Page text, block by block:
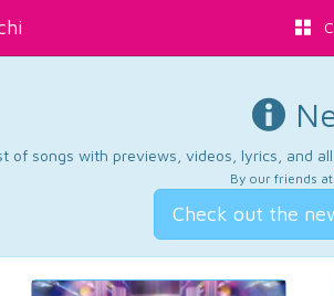
of songs with previews, videos, lyrics, and
By our friends at
Check out the